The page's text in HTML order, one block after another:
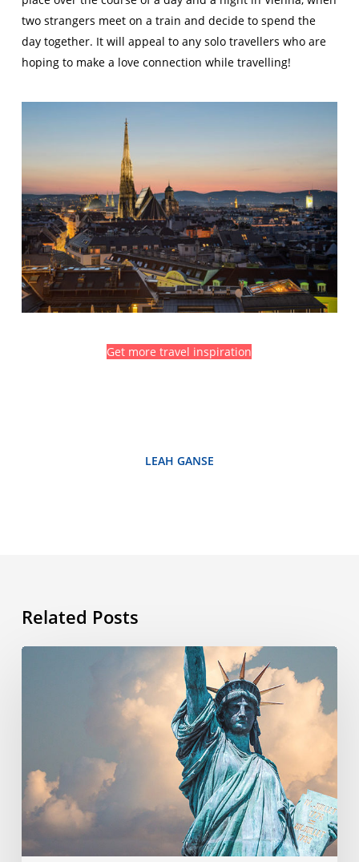
two strangers meet on a train and decide to spend the
day together. It will appeal to any solo travellers who are
hoping to make a love connection while travelling!
Get more travel inspiration
LEAH GANSE
Related Posts
of
July?